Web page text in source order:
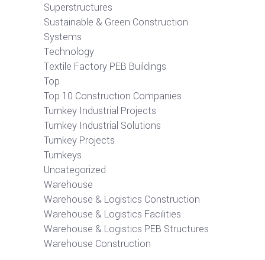
Superstructures
Sustainable & Green Construction
Systems
Technology
Textile Factory PEB Buildings
Top
Top 10 Construction Companies
Turnkey Industrial Projects
Turnkey Industrial Solutions
Turnkey Projects
Turnkeys
Uncategorized
Warehouse
Warehouse & Logistics Construction
Warehouse & Logistics Facilities
Warehouse & Logistics PEB Structures
Warehouse Construction